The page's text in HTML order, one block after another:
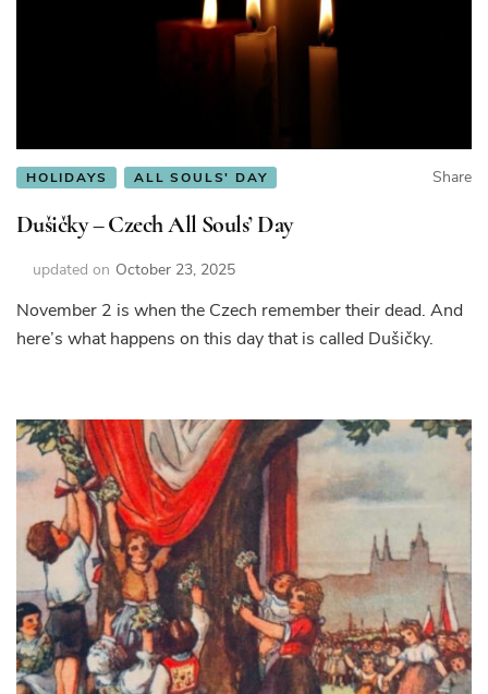
HOLIDAYS ALL SOULS' DAY Share
Dušičky – Czech All Souls’ Day
updated on October 23, 2025
November 2 is when the Czech remember their dead. And
here’s what happens on this day that is called Dušičky.